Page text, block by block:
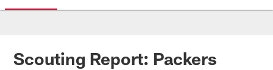
Giants News | New York Giants
Scouting Report: Packers